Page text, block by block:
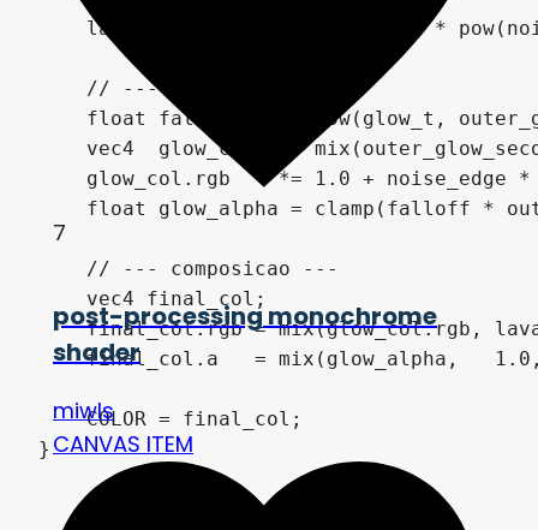
lava_col.rgb += lava_col.rgb *
    // --- glow externo ---
float falloff    = pow(glow_t,
vec4  glow_col   =
glow_col.rgb    *= 1.0 + noise_edge *
float glow_alpha = clamp(falloff *
    // --- composicao ---
    vec4 final_col;
final_col.rgb = mix(glow_col.rgb,
final_col.a   = mix(glow_alpha,
    COLOR = final_col;
}
7
post-processing monochrome
shader
miwls
CANVAS ITEM